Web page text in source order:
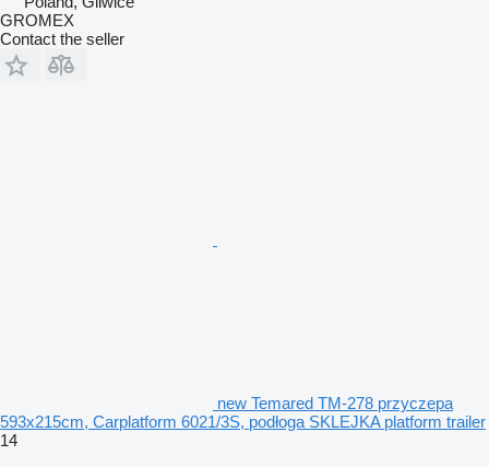
GROMEX
Contact the seller
new Temared TM-278 przyczepa
593x215cm, Carplatform 6021/3S, podłoga SKLEJKA platform trailer
14